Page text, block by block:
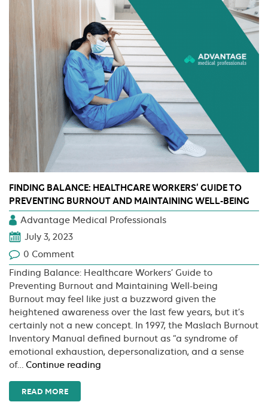
Cart
Summer
FINDING BALANCE: HEALTHCARE WORKERS’ GUIDE TO
PREVENTING BURNOUT AND MAINTAINING WELL-BEING
Advantage Medical Professionals
July 3, 2023
0 Comment
Finding Balance: Healthcare Workers’ Guide to
Preventing Burnout and Maintaining Well-being
Burnout may feel like just a buzzword given the
heightened awareness over the last few years, but it’s
certainly not a new concept. In 1997, the Maslach Burnout
Inventory Manual defined burnout as “a syndrome of
emotional exhaustion, depersonalization, and a sense
of… Continue reading
READ MORE